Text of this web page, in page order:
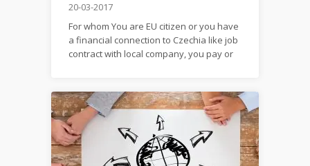
20-03-2017
For whom You are EU citizen or you have
a financial connection to Czechia like job
contract with local company, you pay or
money on transfers from account to
account within the EU? You need a
reliable bank with guarantees...